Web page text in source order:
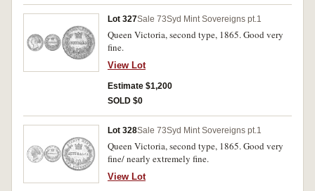
Lot 327Sale 73Syd Mint Sovereigns pt.1
Queen Victoria, second type, 1865. Good very
fine.
View Lot
Estimate $1,200
SOLD $0
Lot 328Sale 73Syd Mint Sovereigns pt.1
Queen Victoria, second type, 1865. Good very
fine/ nearly extremely fine.
View Lot